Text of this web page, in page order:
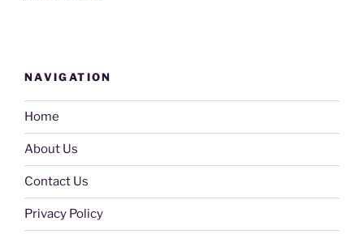
NAVIGATION
Home
About Us
Contact Us
Privacy Policy